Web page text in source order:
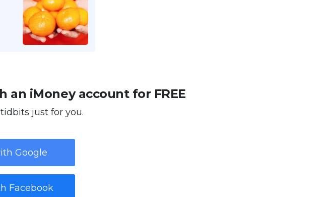
iMoney account for FREE
just for you.
Google
Facebook